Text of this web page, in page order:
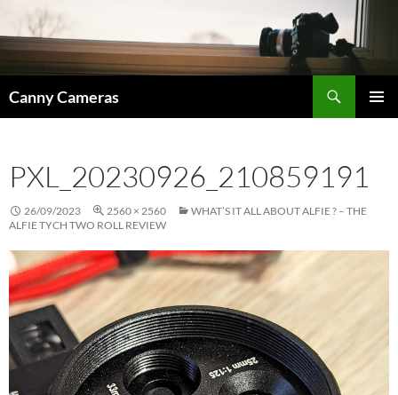
content
Canny Cameras
PXL_20230926_210859191
26/09/2023 2560 × 2560
WHAT’S IT ALL ABOUT ALFIE ? – THE
ALFIE TYCH TWO ROLL REVIEW